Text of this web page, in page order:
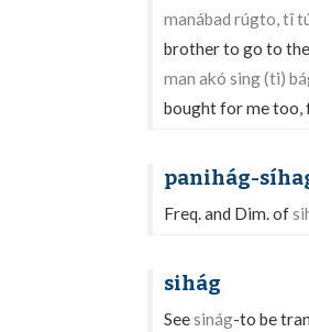
manábad rúgto, tî
brother to go to
man akó sing (ti)
bought for me too,
panihág-
Freq. and Dim. of
sihág
Seesinág-to be